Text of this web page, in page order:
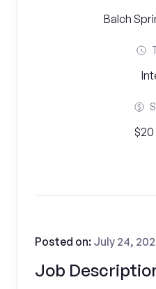
Balch
$20
Job
Posted on: July 24,